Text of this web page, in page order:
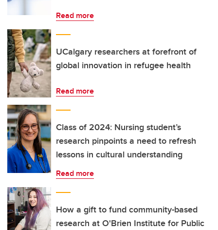
Read more
UCalgary researchers at forefront of
global innovation in refugee health
Read more
Class of 2024: Nursing student’s
research pinpoints a need to refresh
lessons in cultural understanding
Read more
How a gift to fund community-based
research at O'Brien Institute for Public